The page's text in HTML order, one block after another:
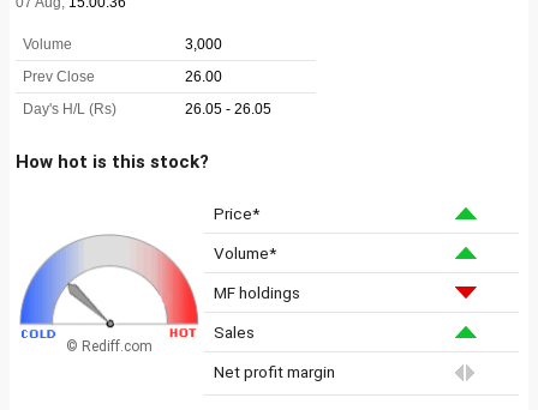
How hot is this stock?
© Rediff.com
Price*
Volume*
MF holdings
Sales
Net profit margin